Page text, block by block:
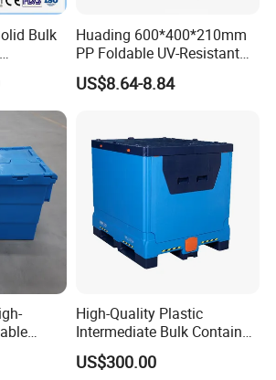
PP material.
to store,save space.
stack lock, it prevents slippage.
alkali, oil, non-toxic and tasteless.
makes the folding basket more
and transportation.
Bulk
Huading 600*400*210mm
PP Foldable UV-Resistant
Stackable Plastic Crate for
Outdoor Garden Tool
US$8.64-8.84
High-Quality Plastic
Intermediate Bulk Container
for Warehouse Storage
US$300.00